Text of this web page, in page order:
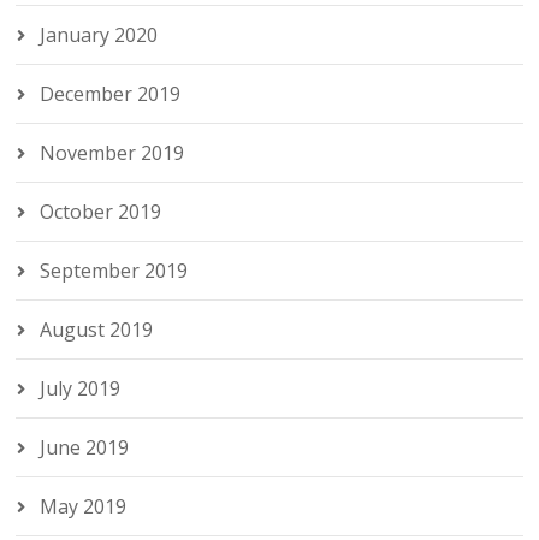
January 2020
December 2019
November 2019
October 2019
September 2019
August 2019
July 2019
June 2019
May 2019